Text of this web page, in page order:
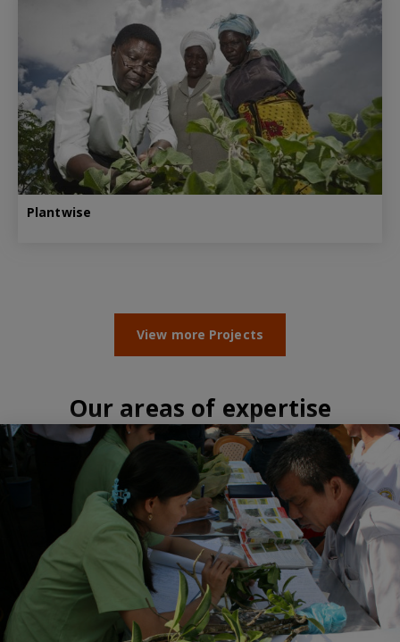
Plantwise
View more Projects
Our areas of expertise